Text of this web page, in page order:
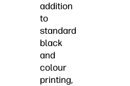
addition
to
standard
black
and
colour
printing,